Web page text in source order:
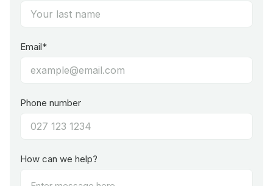
Email*
Phone number
How can we help?